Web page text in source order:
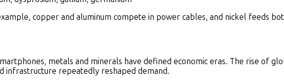
copper and aluminum compete in power cables, and nickel feeds
metals and minerals have defined economic eras. The rise of
infrastructure repeatedly reshaped demand.